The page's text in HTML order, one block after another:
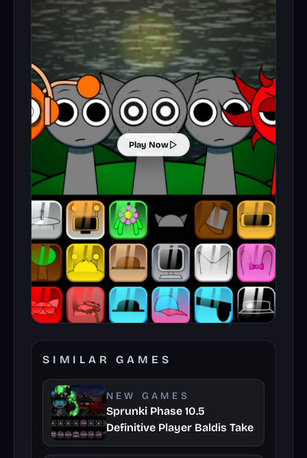
Play Now
SIMILAR GAMES
NEW GAMES
Sprunki Phase 10.5
Definitive Player Baldis Take